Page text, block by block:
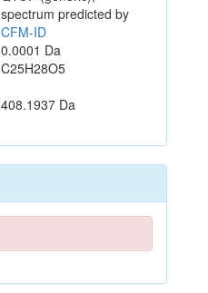
spectrum predicted by
CFM-ID
0.0001 Da
C25H28O5
408.1937 Da